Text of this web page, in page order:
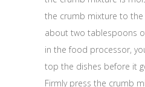
the crumb mixture to the
about two tablespoons
in the food processor,
top the dishes before it
Firmly press the crumb